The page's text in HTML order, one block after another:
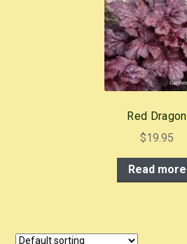
Red Dragon
$19.95
Read more